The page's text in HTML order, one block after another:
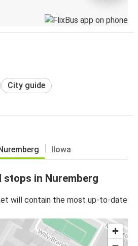
City guide
Ilowa
in Nuremberg
will contain the most up-to-date